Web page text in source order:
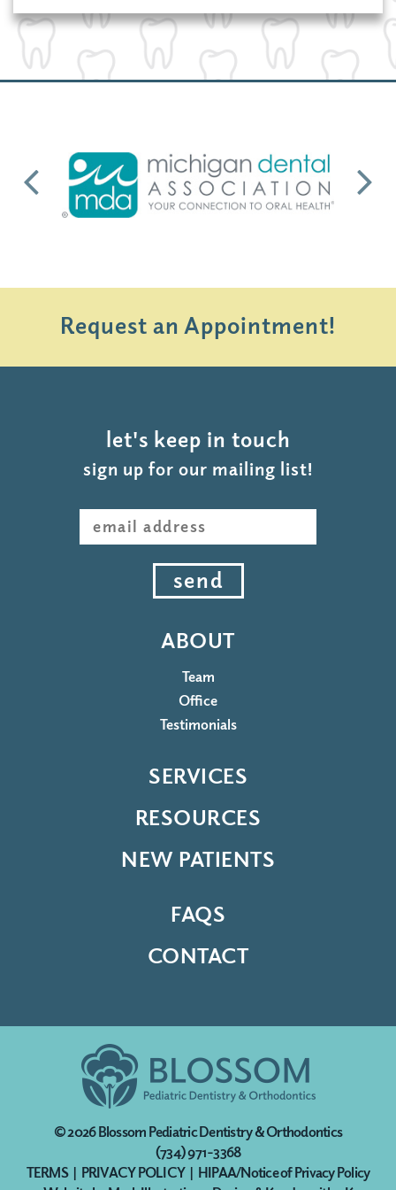
Previous Next
Request an Appointment!
let's keep in touch
sign up for our mailing list!
send
ABOUT
Team
Office
Testimonials
SERVICES
RESOURCES
NEW PATIENTS
FAQS
CONTACT
© 2026Blossom Pediatric Dentistry & Orthodontics
(734) 971-3368
TERMS | PRIVACY POLICY | HIPAA/Notice of Privacy Policy